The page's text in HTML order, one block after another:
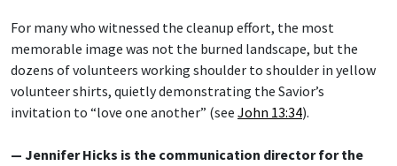
For many who witnessed the cleanup effort, the most
memorable image was not the burned landscape, but the
dozens of volunteers working shoulder to shoulder in yellow
volunteer shirts, quietly demonstrating the Savior’s
invitation to “love one another” (see John 13:34).
— Jennifer Hicks is the communication director for the